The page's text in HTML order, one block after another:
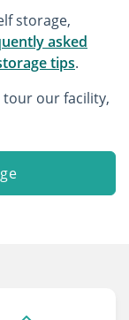
storage,
asked
tips.
our facility,